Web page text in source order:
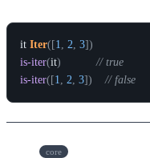
it Iter( [1, 2, 3])
is-iter(it)
// true
is-iter( [1, 2, 3]) // false
core